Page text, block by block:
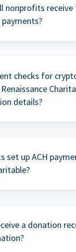
nonprofits receive
checks for
details?
set up ACH
a donation